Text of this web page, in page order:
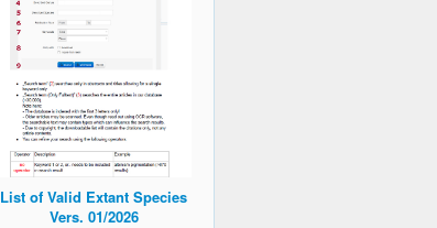
List of Valid Extant Species
Vers. 01/2026